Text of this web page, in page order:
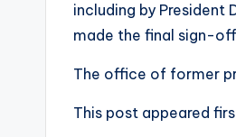
including by President
made the final sign-
The office of former
This post appeared